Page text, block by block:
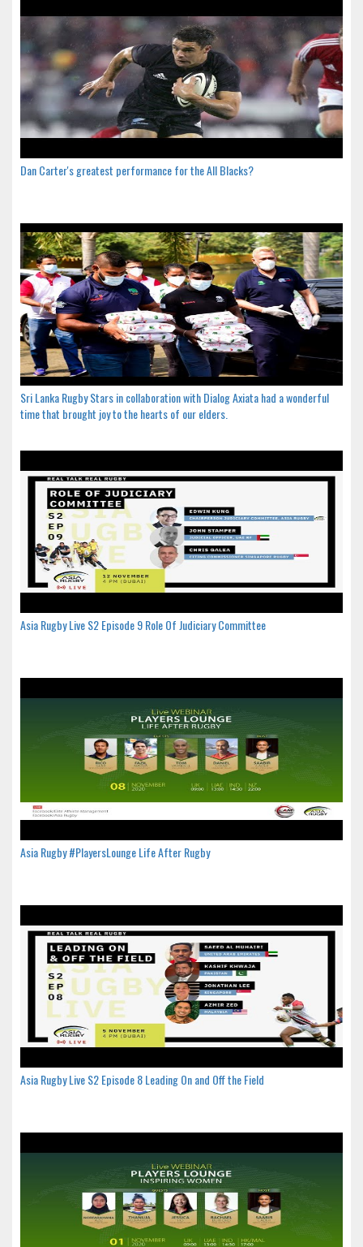
Dan Carter's greatest performance for the All Blacks?
Sri Lanka Rugby Stars in collaboration with Dialog Axiata had a wonderful
time that brought joy to the hearts of our elders.
Asia Rugby Live S2 Episode 9 Role Of Judiciary Committee
Asia Rugby #PlayersLounge Life After Rugby
Asia Rugby Live S2 Episode 8 Leading On and Off the Field